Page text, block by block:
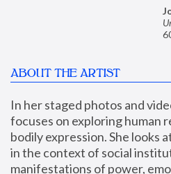
ABOUT THE ARTIST
In her staged photos and
focuses on exploring human
bodily expression. She looks
in the context of social
manifestations of power,